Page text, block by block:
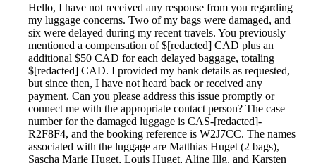
Hello, I have not received any response from you regarding
my luggage concerns. Two of my bags were damaged, and
six were delayed during my recent travels. You previously
mentioned a compensation of $[redacted] CAD plus an
additional $50 CAD for each delayed baggage, totaling
$[redacted] CAD. I provided my bank details as requested,
but since then, I have not heard back or received any
payment. Can you please address this issue promptly or
connect me with the appropriate contact person? The case
number for the damaged luggage is CAS-[redacted]-
R2F8F4, and the booking reference is W2J7CC. The names
associated with the luggage are Matthias Huget (2 bags),
Sascha Marie Huget, Louis Huget, Aline Illg, and Karsten